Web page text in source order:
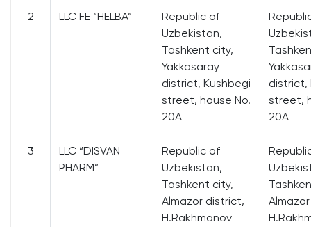
2 LLC FE “HELBA”
Republic of
Uzbekistan,
Tashkent city,
Yakkasaray
district, Kushbegi
street, house No.
20A
district,
street,
20A
3
LLC “DISVAN
PHARM”
Republic of
Uzbekistan,
Tashkent city,
Almazor district,
H.Rakhmanov